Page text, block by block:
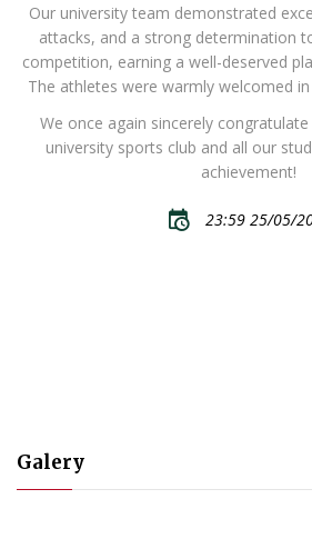
Our university team demonstrated
attacks, and a strong determination
competition, earning a well-deserved
The athletes were warmly welcomed
We once again sincerely
university sports club and all our
achievement!
23:59 25/05/
Galery